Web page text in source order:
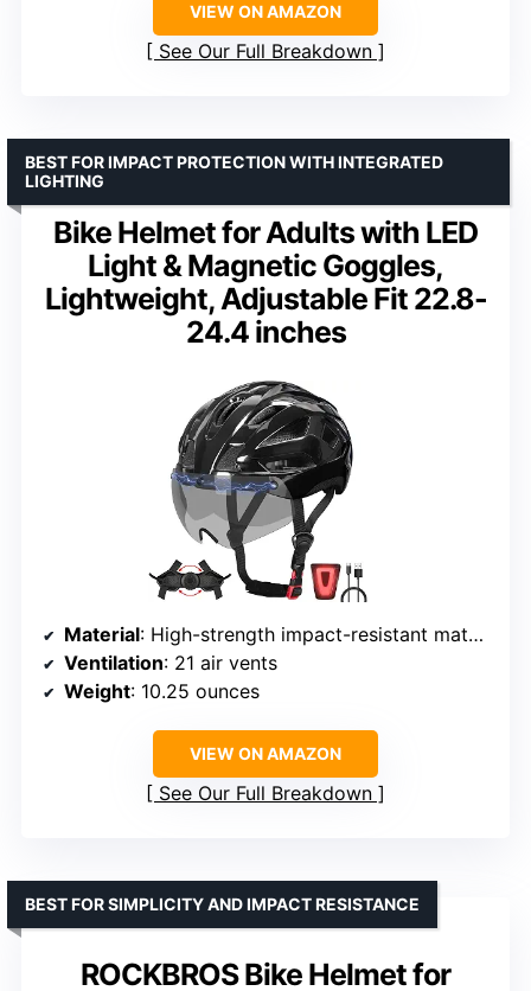
VIEW ON AMAZON
See Our Full Breakdown
Bike Helmet for Adults with LED
Light & Magnetic Goggles,
Lightweight, Adjustable Fit 22.8-
24.4 inches
BEST FOR IMPACT PROTECTION WITH INTEGRATED
LIGHTING
Material: High-strength impact-resistant materials, PC outer layer, EPS foam
Ventilation: 21 air vents
Weight: 10.25 ounces
VIEW ON AMAZON
See Our Full Breakdown
ROCKBROS Bike Helmet for
BEST FOR SIMPLICITY AND IMPACT RESISTANCE